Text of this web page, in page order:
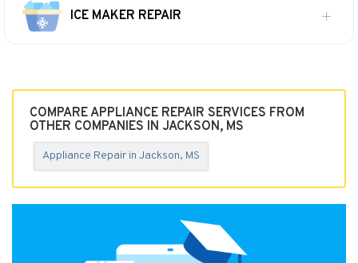
ICE MAKER REPAIR
COMPARE APPLIANCE REPAIR SERVICES FROM
OTHER COMPANIES IN JACKSON, MS
Appliance Repair in Jackson, MS